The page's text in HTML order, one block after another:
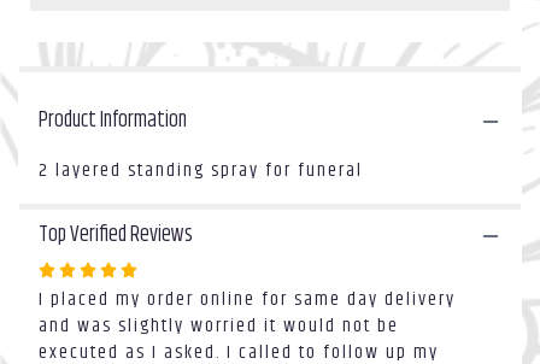
reviews
by
page
to
the
Product Information
2 layered standing spray for funeral
Top Verified Reviews
Rated
5
out
of
I placed my order online for same day delivery
and was slightly worried it would not be
executed as I asked. I called to follow up my